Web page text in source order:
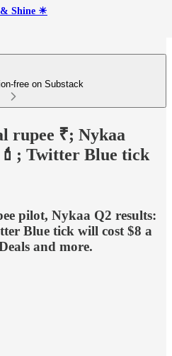
& Shine ☀
free on Substack
rupee ₹; Nykaa
Twitter Blue tick
pilot, Nykaa Q2 results:
Blue tick will cost $8 a
and more.